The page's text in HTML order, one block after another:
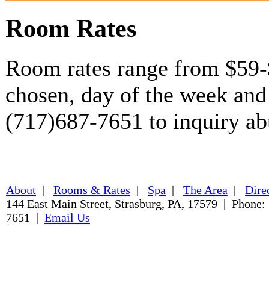
Room Rates
Room rates range from
chosen, day of the week
(717)687-7651 to inquiry
About | Rooms & Rates | Spa | The Area |
144 East Main Street, Strasburg, PA, 17579 | Phone:
7651 | Email Us